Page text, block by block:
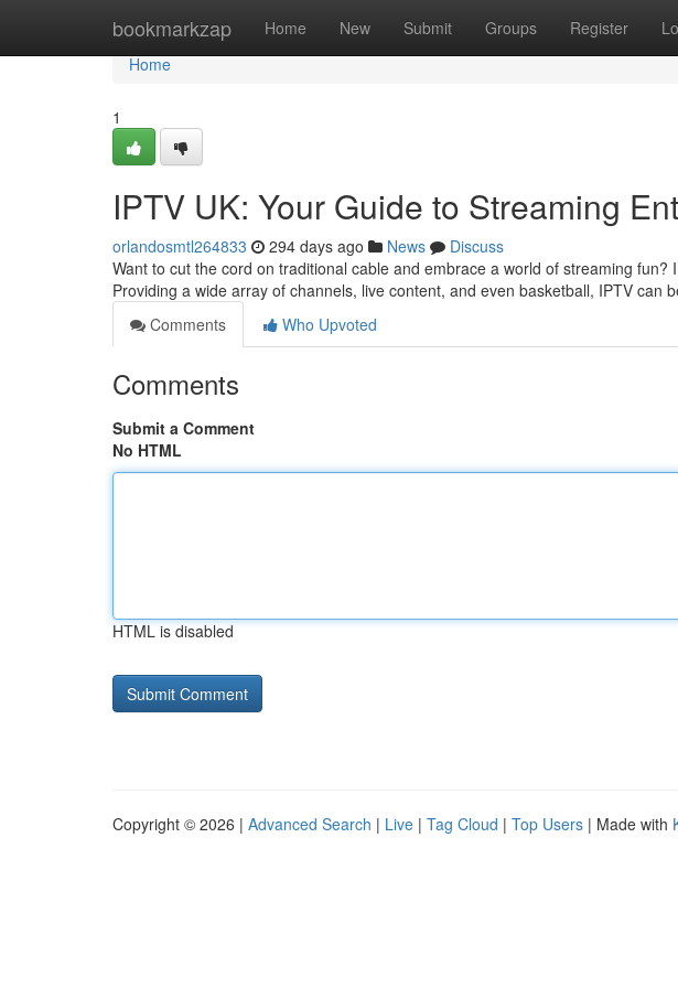
bookmarkzap Home New Submit Groups Register
Home
Home
1
IPTV UK: Your Guide to Streaming
orlandosmtl264833 294 days ago News
Discuss
Want to cut the cord on traditional cable and embrace a world of streaming fun?
Providing a wide array of channels, live content, and even basketball, IPTV can
Comments
Who Upvoted
Comments
Submit a Comment
No HTML
HTML is disabled
Copyright © 2026 | Advanced Search | Live | Tag Cloud | Top Users | Made with